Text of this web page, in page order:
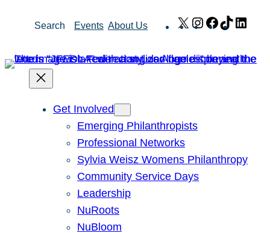
Search Events About Us X Instagram
Facebook
TikTok
Get Involved
Emerging Philanthropists
Professional Networks
Sylvia Weisz Womens Philanthropy
Community Service Days
Leadership
NuRoots
NuBloom